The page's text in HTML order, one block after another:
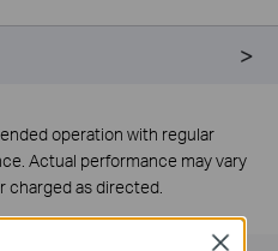
operation with regular
Actual performance may vary
charged as directed.
Close